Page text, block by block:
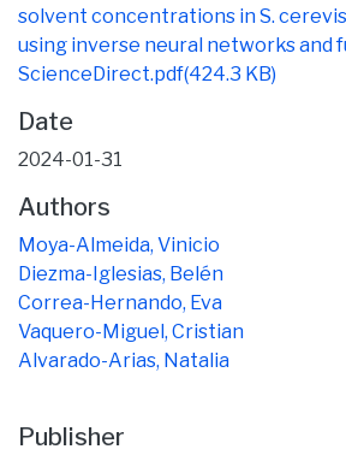
solvent concentrations in S.
using inverse neural networks and
ScienceDirect.pdf(424.3 KB)
Date
2024-01-31
Authors
Moya-Almeida, Vinicio
Diezma-Iglesias, Belén
Correa-Hernando, Eva
Vaquero-Miguel, Cristian
Alvarado-Arias, Natalia
Publisher